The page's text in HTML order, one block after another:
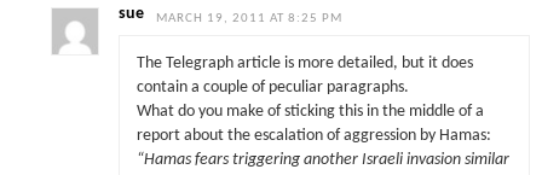
sue MARCH 19, 2011 AT 8:25 PM
The Telegraph article is more detailed, but it does
contain a couple of peculiar paragraphs.
What do you make of sticking this in the middle of a
report about the escalation of aggression by Hamas:
“Hamas fears triggering another Israeli invasion similar